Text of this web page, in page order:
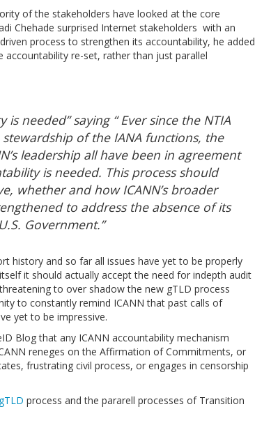
of the stakeholders have looked at the core
Chehade surprised Internet stakeholders with an
process to strengthen its accountability, he added
re-set, rather than just parallel
is needed” saying “ Ever since the NTIA
of the IANA functions, the
leadership all have been in agreement
is needed. This process should
whether and how ICANN’s broader
to address the absence of its
Government.”
history and so far all issues have yet to be properly
it should actually accept the need for indepth audit
to over shadow the new gTLD process
to constantly remind ICANN that past calls of
yet to be impressive.
Blog that any ICANN accountability mechanism
reneges on the Affirmation of Commitments, or
frustrating civil process, or engages in censorship
process and the pararell processes of Transition